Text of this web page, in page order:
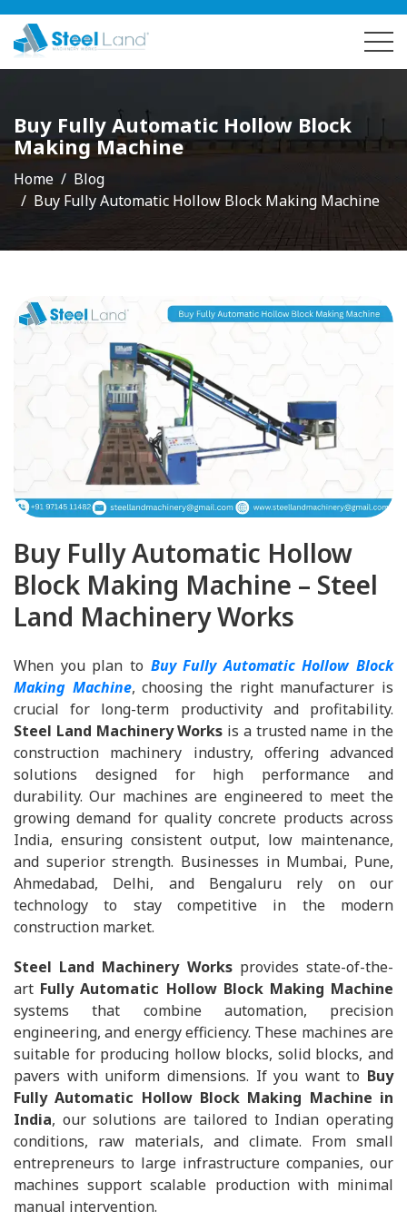
Buy Fully Automatic Hollow Block
Making Machine
Home
Blog
Buy Fully Automatic Hollow Block Making Machine
Buy Fully Automatic Hollow
Block Making Machine – Steel
Land Machinery Works
When you plan to Buy Fully Automatic Hollow Block
Making Machine, choosing the right manufacturer is
crucial for long-term productivity and profitability.
Steel Land Machinery Works is a trusted name in the
construction machinery industry, offering advanced
solutions designed for high performance and
durability. Our machines are engineered to meet the
growing demand for quality concrete products across
India, ensuring consistent output, low maintenance,
and superior strength. Businesses in Mumbai, Pune,
Ahmedabad, Delhi, and Bengaluru rely on our
technology to stay competitive in the modern
construction market.
Steel Land Machinery Worksprovides state-of-the-
art Fully Automatic Hollow Block Making Machine
systems that combine automation, precision
engineering, and energy efficiency. These machines are
suitable for producing hollow blocks, solid blocks, and
pavers with uniform dimensions. If you want to Buy
Fully Automatic Hollow Block Making Machine in
India, our solutions are tailored to Indian operating
conditions, raw materials, and climate. From small
entrepreneurs to large infrastructure companies, our
machines support scalable production with minimal
manual intervention.